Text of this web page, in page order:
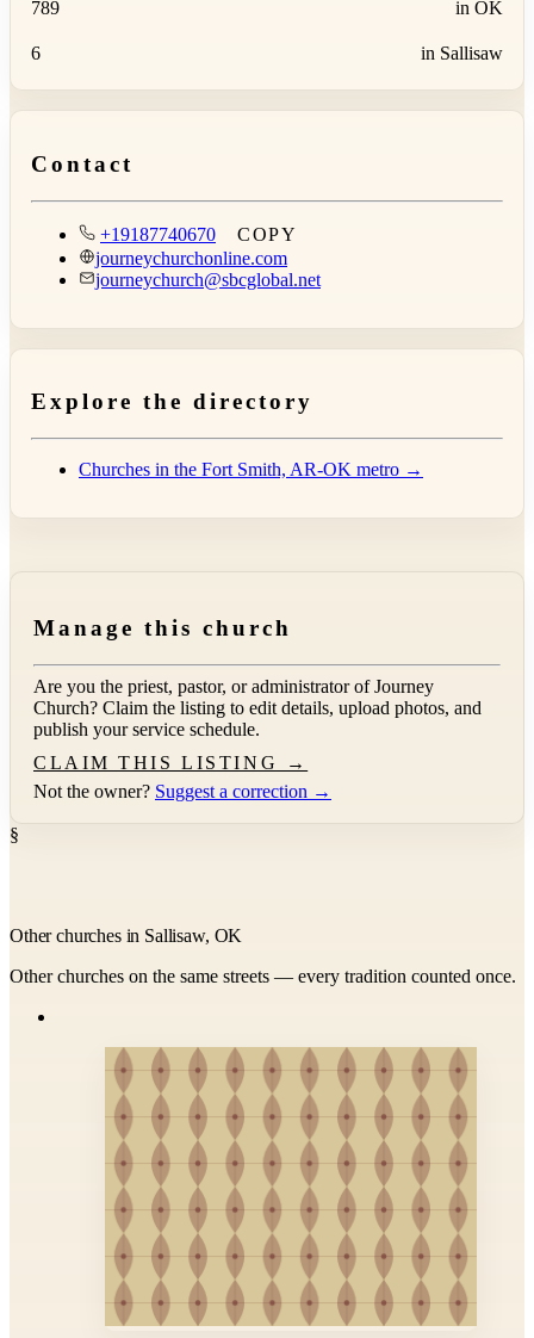
789 in OK
6 in Sallisaw
Contact
+19187740670
COPY
journeychurchonline.com
journeychurch@sbcglobal.net
Explore the directory
Churches in the Fort Smith, AR-OK metro →
Manage this church
Are you the priest, pastor, or administrator ofJourney
Church? Claim the listing to edit details, upload photos, and
publish your service schedule.
CLAIM THIS LISTING →
Not the owner? Suggest a correction →
§
Other churches in Sallisaw, OK
Other churches on the same streets — every tradition counted once.